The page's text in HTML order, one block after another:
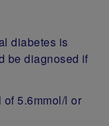
diabetes is
be diagnosed if
5.6mmol/l or